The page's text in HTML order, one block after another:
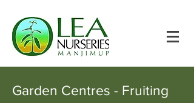
Garden Centres - Fruiting